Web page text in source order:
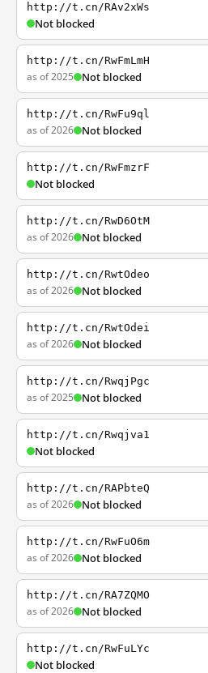
http://t.cn/RAv2xWs
Not blocked
http://t.cn/RwFmLmH
as of 2025 Not blocked
http://t.cn/RwFu9ql
as of 2026 Not blocked
http://t.cn/RwFmzrF
Not blocked
http://t.cn/RwD6OtM
as of 2026 Not blocked
http://t.cn/RwtOdeo
as of 2026 Not blocked
http://t.cn/RwtOdei
as of 2026 Not blocked
http://t.cn/RwqjPgc
as of 2025 Not blocked
http://t.cn/Rwqjva1
Not blocked
http://t.cn/RAPbteQ
as of 2026 Not blocked
http://t.cn/RwFuO6m
as of 2026 Not blocked
http://t.cn/RA7ZQMO
as of 2026 Not blocked
http://t.cn/RwFuLYc
Not blocked